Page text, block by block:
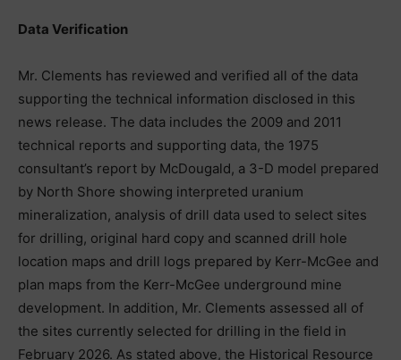
Data Verification
Mr. Clements has reviewed and verified all of the data
supporting the technical information disclosed in this
news release. The data includes the 2009 and 2011
technical reports and supporting data, the 1975
consultant’s report by McDougald, a 3-D model prepared
by North Shore showing interpreted uranium
mineralization, analysis of drill data used to select sites
for drilling, original hard copy and scanned drill hole
location maps and drill logs prepared by Kerr-McGee and
plan maps from the Kerr-McGee underground mine
development. In addition, Mr. Clements assessed all of
the sites currently selected for drilling in the field in
February 2026. As stated above, the Historical Resource